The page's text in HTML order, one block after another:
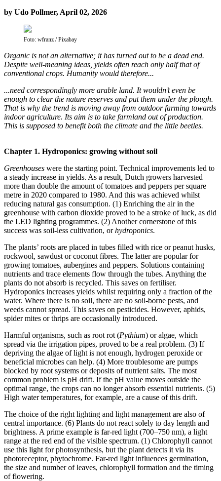
by Udo Pollmer, April 02, 2026
Foto: wfranz / Pixabay
Organic is not an alternative; it has turned out to be a dead end.
Despite well-meaning ideas, yields often reach only half that of
conventional crops. Humanity would therefore...
...need correspondingly more arable land. It wouldn’t even be
enough to clear the nature reserves and put them under the plough.
That is why the trend is moving away from outdoor farming towards
indoor agriculture. Its aim is to take farmland out of production.
This is supposed to benefit both the climate and the little beetles.
Chapter 1. Hydroponics: growing without soil
Greenhouses were the starting point. Technical improvements led to
a steady increase in yields. As a result, Dutch growers harvested
more than double the amount of tomatoes and peppers per square
metre in 2020 compared to 1980. And this was achieved whilst
reducing natural gas consumption. (1) Enriching the air in the
greenhouse with carbon dioxide proved to be a stroke of luck, as did
the LED lighting programmes. (2) Another cornerstone of this
success was soil-less cultivation, orhydroponics.
The plants’ roots are placed in tubes filled with rice or peanut husks,
rockwool, sawdust or coconut fibres. The latter are popular for
growing tomatoes, aubergines and peppers. Solutions containing
nutrients and trace elements flow through the tubes. Anything the
plants do not absorb is recycled. This saves on fertiliser.
Hydroponics increases yields whilst requiring only a fraction of the
water. Where there is no soil, there are no soil-borne pests, and
weeds cannot spread. This saves on pesticides. However, aphids,
spider mites or thrips are occasionally introduced.
Harmful organisms, such as root rot (Pythium) or algae, which
spread via the irrigation pipes, proved to be a real problem. (3) If
depriving the algae of light is not enough, hydrogen peroxide or
beneficial microbes can help. (4) More troublesome are pumps
blocked by root systems or deposits of nutrient salts. The most
common problem is pH drift. If the pH value moves outside the
optimal range, the crops can no longer absorb essential nutrients. (5)
High water temperatures, for example, are a cause of this drift.
The choice of the right lighting and light management are also of
central importance. (6) Plants do not react solely to day length and
brightness. A prime example is far-red light (700–750 nm), a light
range at the red end of the visible spectrum. (1) Chlorophyll cannot
use this light for photosynthesis, but the plant detects it via its
photoreceptor, phytochrome. Far-red light influences germination,
the size and number of leaves, chlorophyll formation and the timing
of flowering.